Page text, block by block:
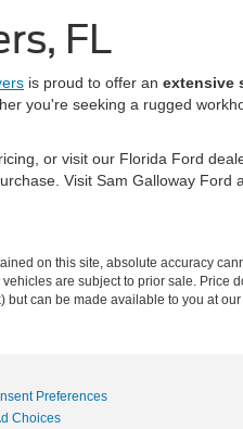
FL
is proud to offer an extensive
you're seeking a rugged
or visit our Florida Ford
Visit Sam Galloway
on this site, absolute accuracy
are subject to prior sale.
can be made available to you at
Preferences